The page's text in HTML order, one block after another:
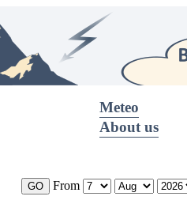
Meteo
About us
From